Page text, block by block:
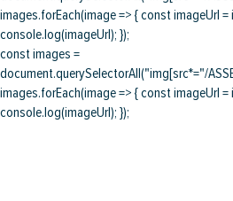
images.forEach(image => { const imageUrl =
console.log(imageUrl); });
const images =
document.querySelectorAll("img[src*="/
images.forEach(image => { const imageUrl =
console.log(imageUrl); });